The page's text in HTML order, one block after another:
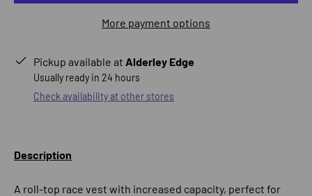
More payment options
Pickup available at Alderley Edge
Usually ready in 24 hours
Check availability at other stores
Description
A roll-top race vest with increased capacity, perfect for